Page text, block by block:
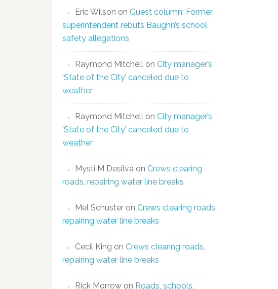
Eric Wilson on Guest column: Former
superintendent rebuts Baughn’s school
safety allegations
Raymond Mitchell on City manager’s
‘State of the City’ canceled due to
weather
Raymond Mitchell on City manager’s
‘State of the City’ canceled due to
weather
Mysti M Desilva on Crews clearing
roads, repairing water line breaks
Mel Schuster on Crews clearing roads,
repairing water line breaks
Cecil King on Crews clearing roads,
repairing water line breaks
Rick Morrow on Roads, schools,